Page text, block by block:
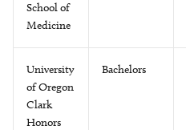
School of
Medicine
University
of Oregon
Clark
Honors
Bachelors